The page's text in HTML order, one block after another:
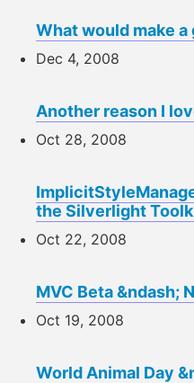
What would make
Dec 4, 2008
Another reason I
Oct 28, 2008
the Silverlight
Oct 22, 2008
MVC Beta &ndash;
Oct 19, 2008
World Animal Day